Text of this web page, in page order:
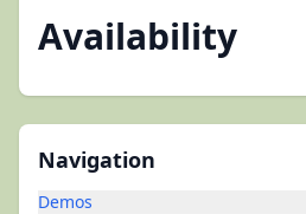
Navigation
Demos
Availability